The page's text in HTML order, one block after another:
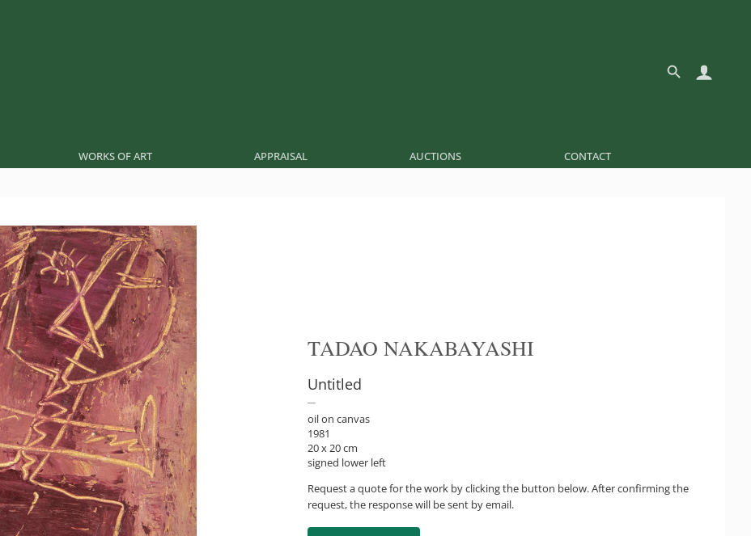
WORKS OF ART APPRAISAL AUCTIONS CONTACT
TADAO NAKABAYASHI
Untitled
oil on canvas
1981
20 x 20 cm
signed lower left
Request a quote for the work by clicking the button below. After confirming the
request, the response will be sent by email.